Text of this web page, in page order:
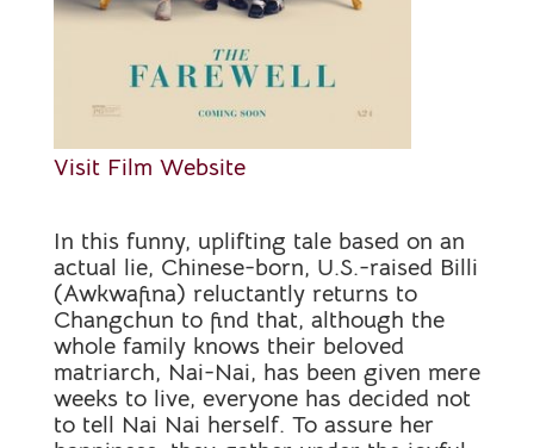
Visit Film Website
In this funny, uplifting tale based on an
actual lie, Chinese-born, U.S.-raised Billi
(Awkwafina) reluctantly returns to
Changchun to find that, although the
whole family knows their beloved
matriarch, Nai-Nai, has been given mere
weeks to live, everyone has decided not
to tell Nai Nai herself. To assure her